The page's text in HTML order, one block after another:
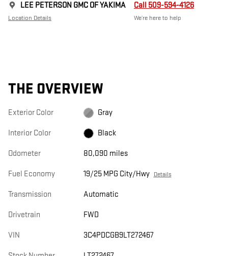
LEE PETERSON GMC OF YAKIMA
Location Details
Call 509-594-4126
We’re here to help
THE OVERVIEW
Exterior Color Gray
Interior Color Black
Odometer 80,090 miles
Fuel Economy 19/25 MPG City/Hwy Details
Transmission Automatic
Drivetrain FWD
VIN 3C4PDCGB9LT272467